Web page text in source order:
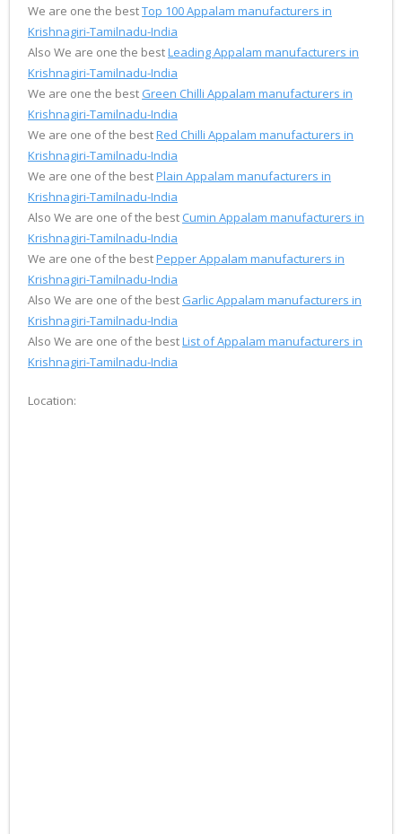
We are one the bestTop 100 Appalam manufacturers in
Krishnagiri-Tamilnadu-India
Also We are one the bestLeading Appalam manufacturers in
Krishnagiri-Tamilnadu-India
We are one the best Green Chilli Appalam manufacturers in
Krishnagiri-Tamilnadu-India
We are one of the bestRed Chilli Appalam manufacturers in
Krishnagiri-Tamilnadu-India
We are one of the bestPlain Appalam manufacturers in
Krishnagiri-Tamilnadu-India
Also We are one of the best Cumin Appalam manufacturers in
Krishnagiri-Tamilnadu-India
We are one of the bestPepper Appalam manufacturers in
Krishnagiri-Tamilnadu-India
Also We are one of the best Garlic Appalam manufacturers in
Krishnagiri-Tamilnadu-India
Also We are one of the bestList of Appalam manufacturers in
Krishnagiri-Tamilnadu-India
Location: